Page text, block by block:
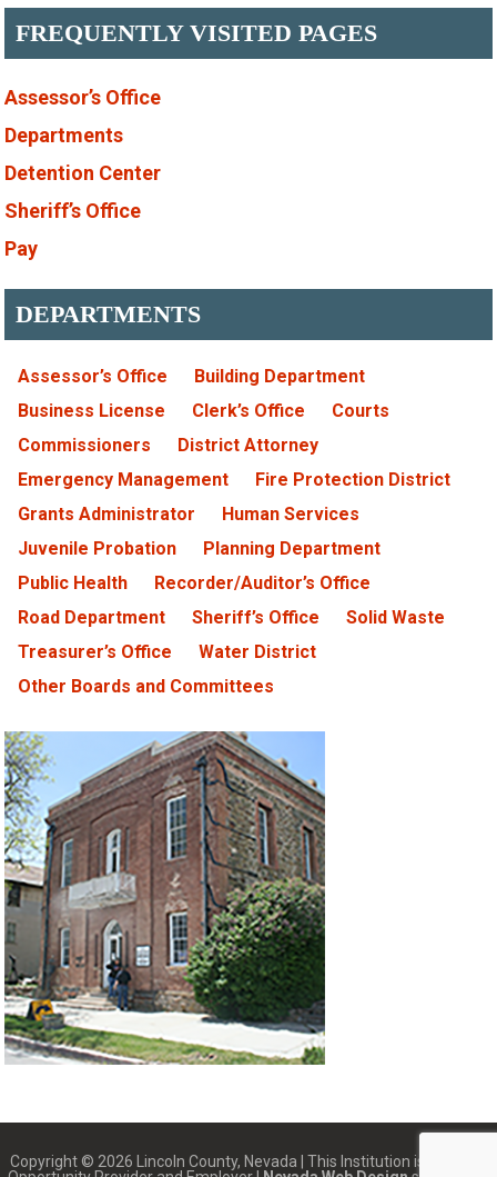
FREQUENTLY VISITED PAGES
Assessor’s Office
Departments
Detention Center
Sheriff’s Office
Pay
DEPARTMENTS
Assessor’s Office
Building Department
Business License
Clerk’s Office
Courts
Commissioners
District Attorney
Emergency Management
Fire Protection District
Grants Administrator
Human Services
Juvenile Probation
Planning Department
Public Health
Recorder/Auditor’s Office
Road Department
Sheriff’s Office
Solid Waste
Treasurer’s Office
Water District
Other Boards and Committees
Copyright © 2026 Lincoln County, Nevada | This Institution is an Equal